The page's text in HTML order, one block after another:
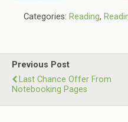
Categories: Reading,
Previous Post
Last Chance Offer From
Notebooking Pages